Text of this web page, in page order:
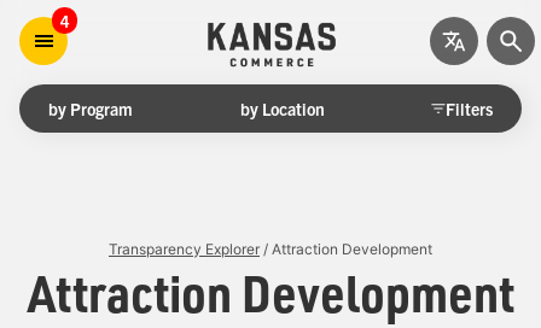
4
by Program by Location Filters
Transparency Explorer / Attraction Development
Attraction Development